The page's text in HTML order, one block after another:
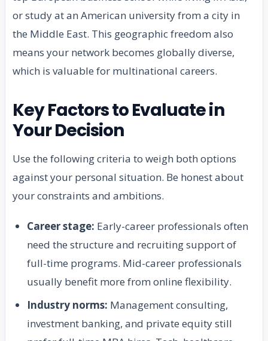
or study at an American university from a city in
the Middle East. This geographic freedom also
means your network becomes globally diverse,
which is valuable for multinational careers.
Key Factors to Evaluate in
Your Decision
Use the following criteria to weigh both options
against your personal situation. Be honest about
your constraints and ambitions.
Career stage: Early-career professionals often
need the structure and recruiting support of
full-time programs. Mid-career professionals
usually benefit more from online flexibility.
Industry norms: Management consulting,
investment banking, and private equity still